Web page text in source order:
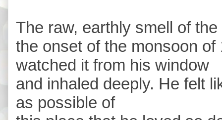
The raw, earthly smell of
the onset of the monsoon
watched it from his window
and inhaled deeply. He felt
as possible of